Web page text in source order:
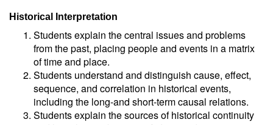
Historical Interpretation
Students explain the central issues and problems
from the past, placing people and events in a matrix
of time and place.
Students understand and distinguish cause, effect,
sequence, and correlation in historical events,
including the long-and short-term causal relations.
Students explain the sources of historical continuity